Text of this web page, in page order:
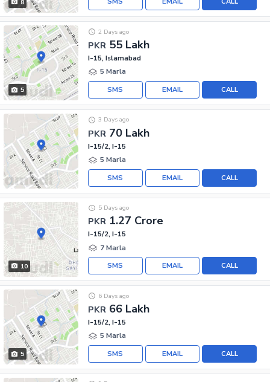
8
5
PKR 55 Lakh
2 Days ago
I-15, Islamabad
5 Marla
CALL
EMAIL
SMS
PKR 70 Lakh
3 Days ago
I-15/2, I-15
5 Marla
CALL
EMAIL
SMS
10
PKR 1.27 Crore
5 Days ago
I-15/2, I-15
7 Marla
CALL
EMAIL
SMS
5
PKR 66 Lakh
6 Days ago
I-15/2, I-15
5 Marla
CALL
EMAIL
SMS